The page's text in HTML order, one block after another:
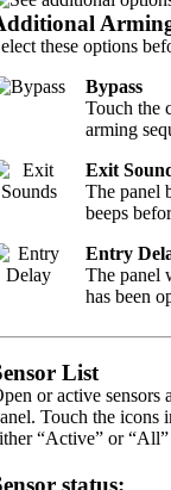
these options
Bypass
Touch the
arming
Exit
The panel
beeps
Entry
The panel
has been
List
or active sensors
Touch the icons
“Active” or “All”
status: